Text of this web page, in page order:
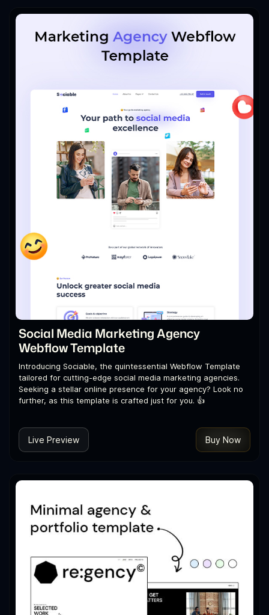
Social Media Marketing Agency
Webflow Template
Introducing Sociable, the quintessential Webflow Template
tailored for cutting-edge social media marketing agencies.
Seeking a stellar online presence for your agency? Look no
further, as this template is crafted just for you. 👍
Live Preview Buy Now